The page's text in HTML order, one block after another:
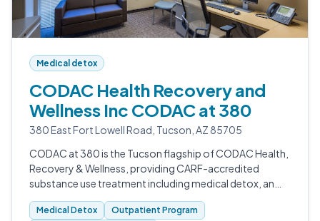
Medical detox
CODAC Health Recovery and
Wellness Inc CODAC at 380
380 East Fort Lowell Road, Tucson, AZ 85705
CODAC at 380 is the Tucson flagship of CODAC Health,
Recovery & Wellness, providing CARF-accredited
substance use treatment including medical detox, an
Opioid Treatment Program, MAT, IOP, and integrated
primary care for adults across Pima C…
Medical Detox
Outpatient Program